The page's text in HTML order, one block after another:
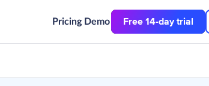
Pricing Demo Free 14-day trial